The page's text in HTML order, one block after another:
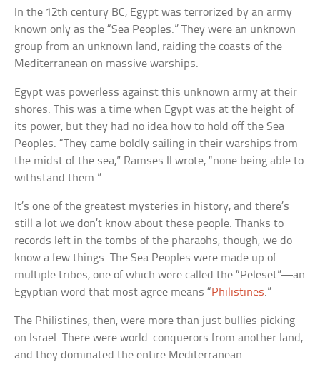
In the 12th century BC, Egypt was terrorized by an army
known only as the “Sea Peoples.” They were an unknown
group from an unknown land, raiding the coasts of the
Mediterranean on massive warships.
Egypt was powerless against this unknown army at their
shores. This was a time when Egypt was at the height of
its power, but they had no idea how to hold off the Sea
Peoples. “They came boldly sailing in their warships from
the midst of the sea,” Ramses II wrote, “none being able to
withstand them.”
It’s one of the greatest mysteries in history, and there’s
still a lot we don’t know about these people. Thanks to
records left in the tombs of the pharaohs, though, we do
know a few things. The Sea Peoples were made up of
multiple tribes, one of which were called the “Peleset”—an
Egyptian word that most agree means “Philistines.”
The Philistines, then, were more than just bullies picking
on Israel. There were world-conquerors from another land,
and they dominated the entire Mediterranean.